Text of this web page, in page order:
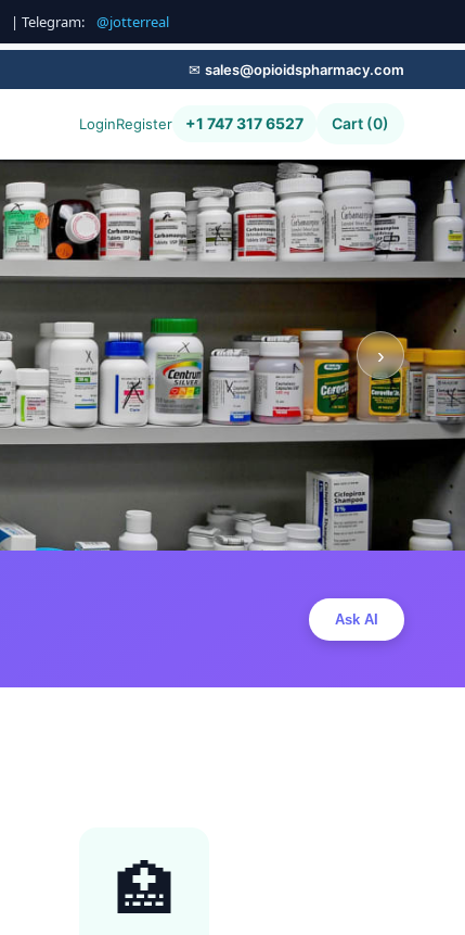
| Telegram: @jotterreal
✉ sales@opioidspharmacy.com
LoginRegister +1 747 317 6527 Cart (0)
›
Ask AI
🏥